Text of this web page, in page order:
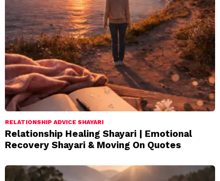
RELATIONSHIP ADVICE SHAYARI
Relationship Healing Shayari | Emotional
Recovery Shayari & Moving On Quotes